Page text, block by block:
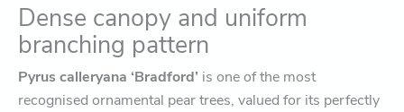
Dense canopy and uniform
branching pattern
Pyrus calleryana ‘Bradford’ is one of the most
recognised ornamental pear trees, valued for its perfectly